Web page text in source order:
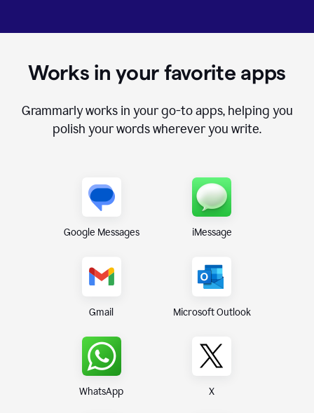
Works in your favorite apps
Grammarly works in your go-to apps, helping you
polish your words wherever you write.
Google Messages iMessage
Gmail Microsoft Outlook
WhatsApp X